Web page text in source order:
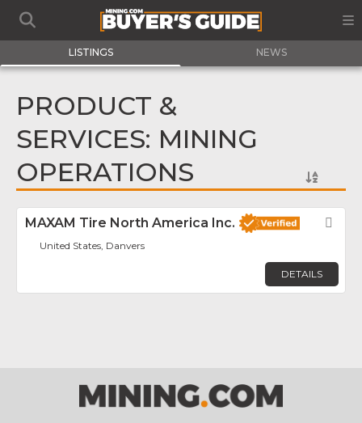
LISTINGS NEWS
PRODUCT &
SERVICES: MINING
OPERATIONS
MAXAM Tire North America Inc.
United States, Danvers
DETAILS